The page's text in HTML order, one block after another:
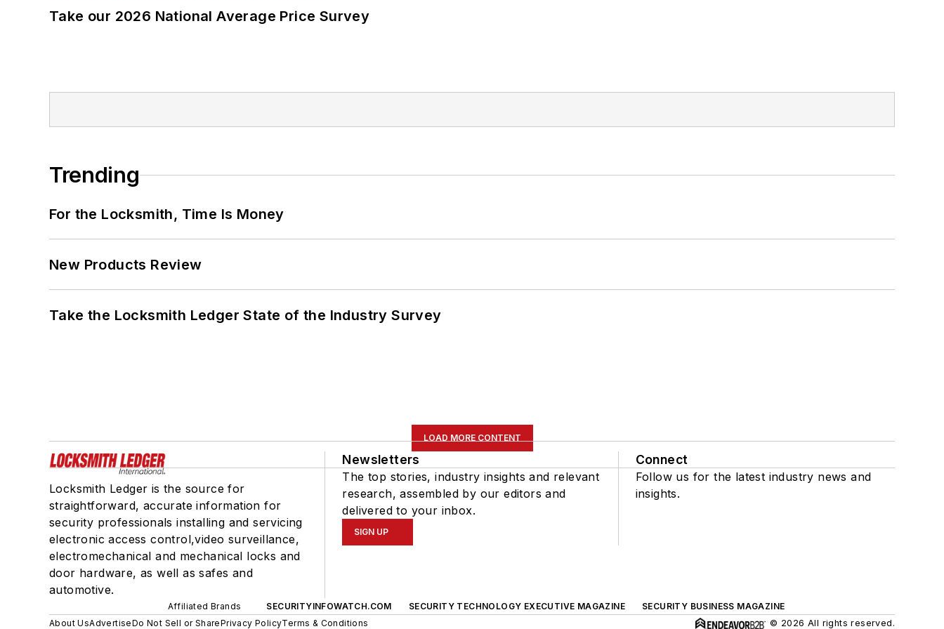
Take our 2026 National Average Price Survey
Trending
For the Locksmith, Time Is Money
New Products Review
Take the Locksmith Ledger State of the Industry Survey
LOAD MORE CONTENT
Locksmith Ledger is the source for
straightforward, accurate information for
security professionals installing and servicing
electronic access control,video surveillance,
electromechanical and mechanical locks and
door hardware, as well as safes and
automotive.
Newsletters
The top stories, industry insights and relevant
research, assembled by our editors and
delivered to your inbox.
SIGN UP
Connect
Follow us for the latest industry news and
insights.
Affiliated Brands SECURITYINFOWATCH.COM SECURITY TECHNOLOGY EXECUTIVE MAGAZINE
SECURITY BUSINESS MAGAZINE
About UsAdvertiseDo Not Sell or SharePrivacy PolicyTerms & Conditions © 2026 All rights reserved.